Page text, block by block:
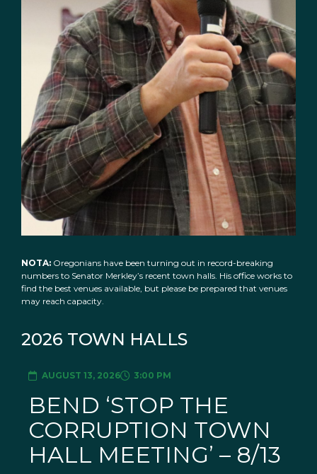
NOTA: Oregonians have been turning out in record-breaking
numbers to Senator Merkley’s recent town halls. His office works to
find the best venues available, but please be prepared that venues
may reach capacity.
2026 TOWN HALLS
AUGUST 13, 2026 3:00 PM
BEND ‘STOP THE
CORRUPTION TOWN
HALL MEETING’ – 8/13